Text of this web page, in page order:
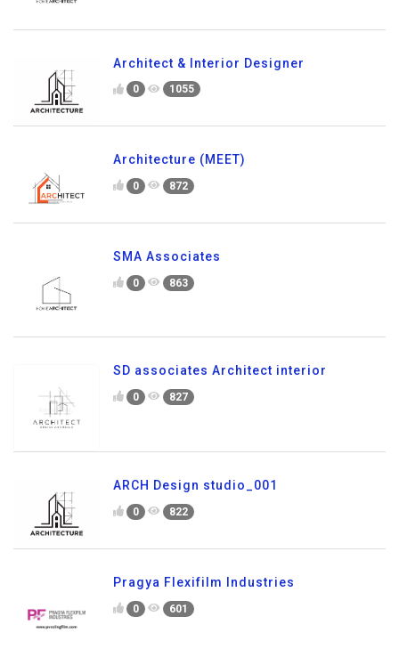
Architect & Interior Designer
0 1055
Architecture (MEET)
0 872
SMA Associates
0 863
SD associates Architect interior
0 827
ARCH Design studio_001
0 822
Pragya Flexifilm Industries
0 601